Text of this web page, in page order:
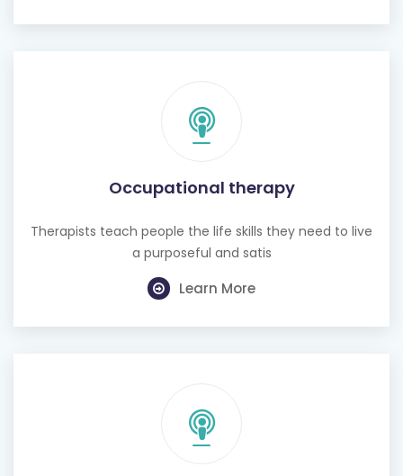
Occupational therapy
Therapists teach people the life skills they need to live
a purposeful and satis
Learn More